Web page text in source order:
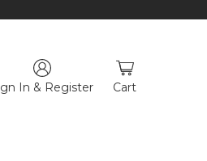
In & Register Cart